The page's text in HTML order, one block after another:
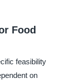
Food
feasibility
on